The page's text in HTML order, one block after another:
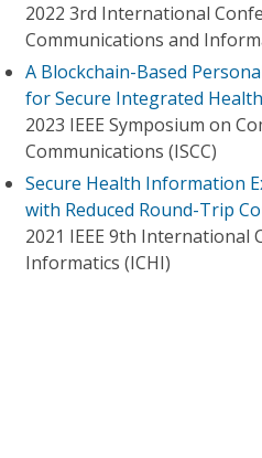
2022 3rd International
Communications and
A Blockchain-Based
for Secure Integrated
2023 IEEE Symposium on
Communications (ISCC)
Secure Health Information
with Reduced Round-Trip
2021 IEEE 9th International
Informatics (ICHI)